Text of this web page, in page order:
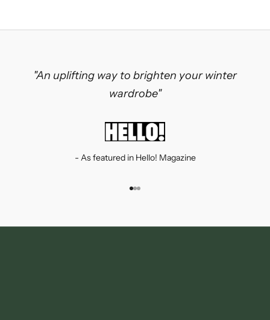
"An uplifting way to brighten your winter
wardrobe"
- As featured in Hello! Magazine
Go to item 1
Go to item 2
Go to item 3